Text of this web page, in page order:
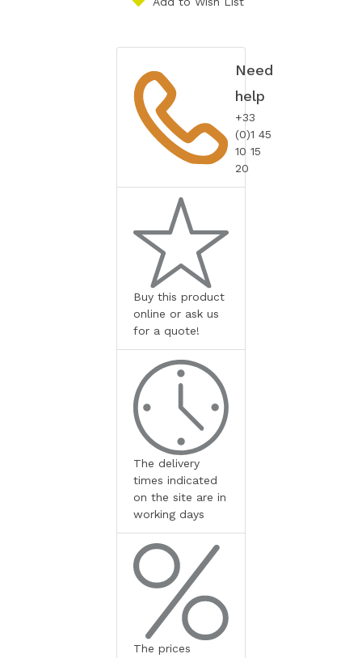
Need
help
+33
(0)1 45
10 15
20
Buy this product
online or ask us
for a quote!
The delivery
times indicated
on the site are in
working days
The prices